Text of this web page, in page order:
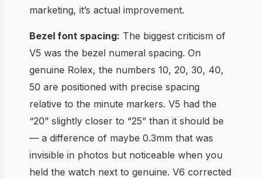
marketing, it’s actual improvement.
Bezel font spacing: The biggest criticism of
V5 was the bezel numeral spacing. On
genuine Rolex, the numbers 10, 20, 30, 40,
50 are positioned with precise spacing
relative to the minute markers. V5 had the
“20” slightly closer to “25” than it should be
— a difference of maybe 0.3mm that was
invisible in photos but noticeable when you
held the watch next to genuine. V6 corrected